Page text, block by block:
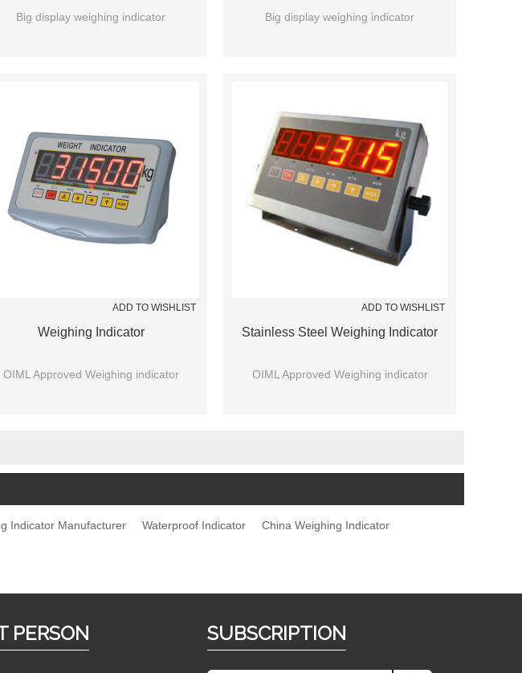
Big display weighing indicator Big display weighing indicator
ADD TO WISHLIST
Weighing Indicator
OIML Approved Weighing indicator
ADD TO WISHLIST
Stainless Steel Weighing Indicator
OIML Approved Weighing indicator
Indicator Manufacturer Waterproof Indicator
China Weighing Indicator
PERSON SUBSCRIPTION